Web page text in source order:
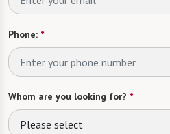
Phone: *
Whom are you looking for? *
Please select